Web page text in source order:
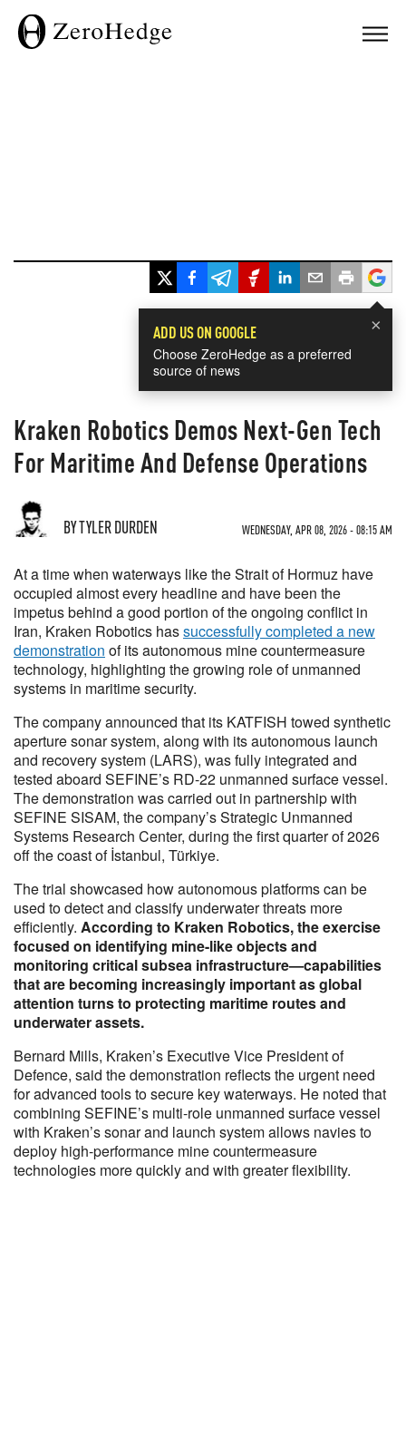
×
ADD US ON GOOGLE
Choose ZeroHedge as a preferred
source of news
Kraken Robotics Demos Next-Gen Tech
For Maritime And Defense Operations
BY TYLER DURDEN WEDNESDAY, APR 08, 2026 - 08:15 AM
At a time when waterways like the Strait of Hormuz have
occupied almost every headline and have been the
impetus behind a good portion of the ongoing conflict in
Iran, Kraken Robotics hassuccessfully completed a new
demonstration of its autonomous mine countermeasure
technology, highlighting the growing role of unmanned
systems in maritime security.
The company announced that its KATFISH towed synthetic
aperture sonar system, along with its autonomous launch
and recovery system (LARS), was fully integrated and
tested aboard SEFINE’s RD-22 unmanned surface vessel.
The demonstration was carried out in partnership with
SEFINE SISAM, the company’s Strategic Unmanned
Systems Research Center, during the first quarter of 2026
off the coast of İstanbul, Türkiye.
The trial showcased how autonomous platforms can be
used to detect and classify underwater threats more
efficiently. According to Kraken Robotics, the exercise
focused on identifying mine-like objects and
monitoring critical subsea infrastructure—capabilities
that are becoming increasingly important as global
attention turns to protecting maritime routes and
underwater assets.
Bernard Mills, Kraken’s Executive Vice President of
Defence, said the demonstration reflects the urgent need
for advanced tools to secure key waterways. He noted that
combining SEFINE’s multi-role unmanned surface vessel
with Kraken’s sonar and launch system allows navies to
deploy high-performance mine countermeasure
technologies more quickly and with greater flexibility.